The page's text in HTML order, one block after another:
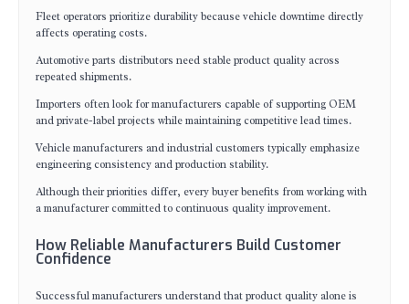
Fleet operators prioritize durability because vehicle downtime directly
affects operating costs.
Automotive parts distributors need stable product quality across
repeated shipments.
Importers often look for manufacturers capable of supporting OEM
and private-label projects while maintaining competitive lead times.
Vehicle manufacturers and industrial customers typically emphasize
engineering consistency and production stability.
Although their priorities differ, every buyer benefits from working with
a manufacturer committed to continuous quality improvement.
How Reliable Manufacturers Build Customer
Confidence
Successful manufacturers understand that product quality alone is